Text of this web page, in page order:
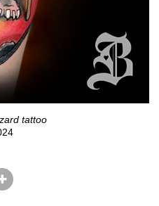
tattoo